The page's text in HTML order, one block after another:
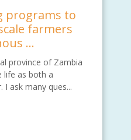
programs to
farmers
...
province of Zambia
life as both a
I ask many ques...